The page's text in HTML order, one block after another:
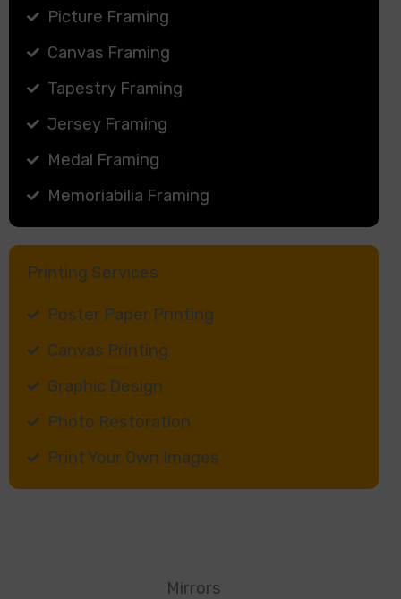
Picture Framing
Canvas Framing
Tapestry Framing
Jersey Framing
Medal Framing
Memoriabilia Framing
Printing Services
Poster Paper Printing
Canvas Printing
Graphic Design
Photo Restoration
Print Your Own Images
Mirrors